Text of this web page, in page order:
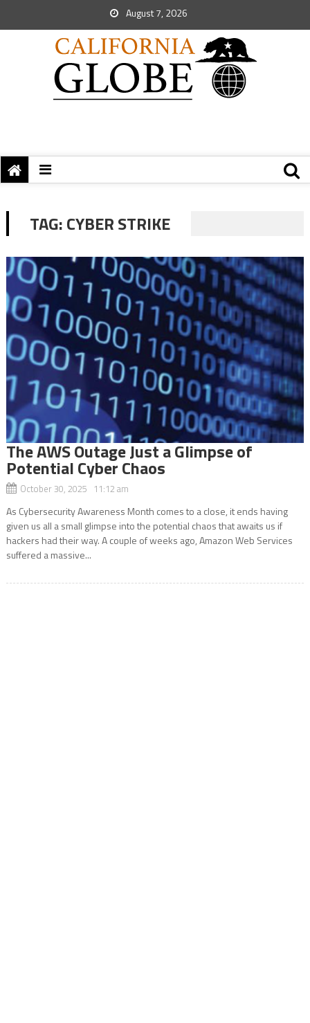
August 7, 2026
TAG:CYBER STRIKE
The AWS Outage Just a Glimpse of
Potential Cyber Chaos
October 30, 2025 11:12 am
As Cybersecurity Awareness Month comes to a close, it ends having
given us all a small glimpse into the potential chaos that awaits us if
hackers had their way. A couple of weeks ago, Amazon Web Services
suffered a massive...